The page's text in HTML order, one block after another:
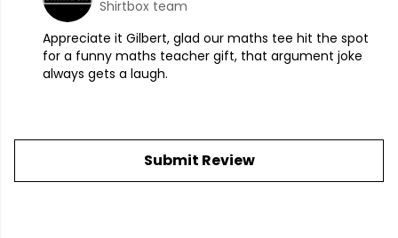
Shirtbox team
Appreciate it Gilbert, glad our maths tee hit the spot
for a funny maths teacher gift, that argument joke
always gets a laugh.
Submit Review